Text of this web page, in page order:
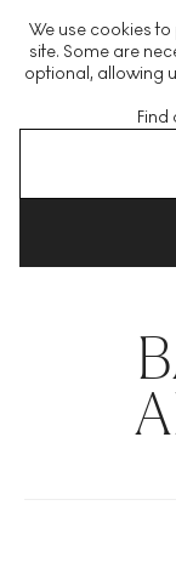
We use cookies
site. Some are
optional, allowing
Find
The World's